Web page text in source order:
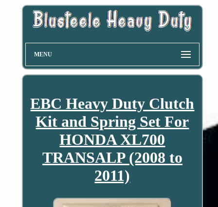
MENU
EBC Heavy Duty Clutch
Kit and Spring Set For
HONDA XL700
TRANSALP (2008 to
2011)